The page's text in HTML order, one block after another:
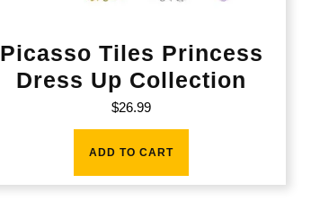
Picasso Tiles Princess
Dress Up Collection
$26.99
ADD TO CART